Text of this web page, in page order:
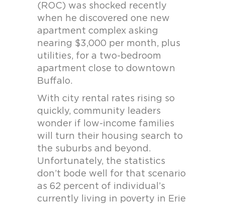
(ROC) was shocked recently
when he discovered one new
apartment complex asking
nearing $3,000 per month, plus
utilities, for a two-bedroom
apartment close to downtown
Buffalo.
With city rental rates rising so
quickly, community leaders
wonder if low-income families
will turn their housing search to
the suburbs and beyond.
Unfortunately, the statistics
don’t bode well for that scenario
as 62 percent of individual’s
currently living in poverty in Erie